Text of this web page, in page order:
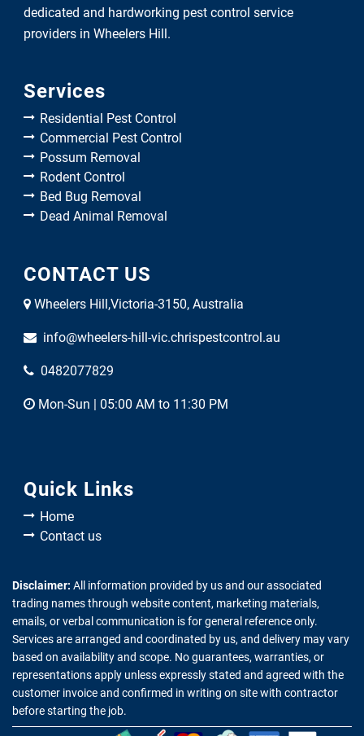
dedicated and hardworking pest control service
providers in Wheelers Hill.
Services
Residential Pest Control
Commercial Pest Control
Possum Removal
Rodent Control
Bed Bug Removal
Dead Animal Removal
CONTACT US
Wheelers Hill,Victoria-3150, Australia
info@wheelers-hill-vic.chrispestcontrol.au
0482077829
Mon-Sun | 05:00 AM to 11:30 PM
Quick Links
Home
Contact us
Disclaimer: All information provided by us and our associated
trading names through website content, marketing materials,
emails, or verbal communication is for general reference only.
Services are arranged and coordinated by us, and delivery may vary
based on availability and scope. No guarantees, warranties, or
representations apply unless expressly stated and agreed with the
customer invoice and confirmed in writing on site with contractor
before starting the job.